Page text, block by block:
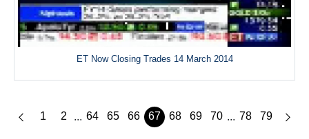
ET Now Closing Trades 14 March 2014
1 2 ... 64 65 66 67 68 69 70 ... 78 79